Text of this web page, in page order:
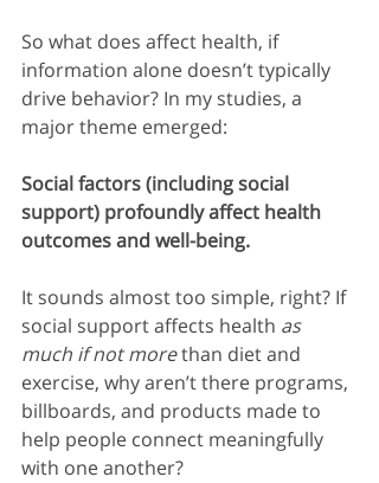
So what does affect health, if
information alone doesn’t typically
drive behavior? In my studies, a
major theme emerged:
Social factors (including social
support) profoundly affect health
outcomes and well-being.
It sounds almost too simple, right? If
social support affects health as
much if not more than diet and
exercise, why aren’t there programs,
billboards, and products made to
help people connect meaningfully
with one another?